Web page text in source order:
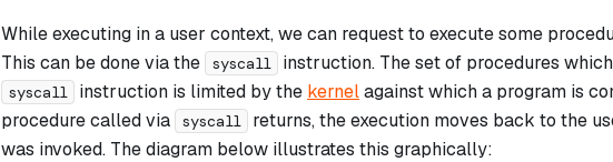
While executing in a user context, we can request to execute some
This can be done via the
syscall instruction. The set of procedures
syscall instruction is limited by the kernelagainst which a program is
procedure called via
syscall
returns, the execution moves back to the
was invoked. The diagram below illustrates this graphically: